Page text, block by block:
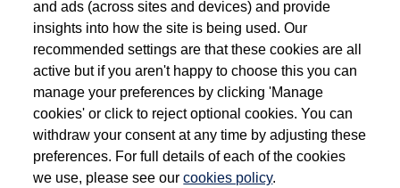
Used car search Golf
Drift Bridge Volkswagen
(Epsom)
01737 360111
and ads (across sites and devices) and provide
insights into how the site is being used. Our
recommended settings are that these cookies are all
active but if you aren't happy to choose this you can
manage your preferences by clicking 'Manage
cookies' or click to reject optional cookies. You can
withdraw your consent at any time by adjusting these
preferences. For full details of each of the cookies
we use, please see ourcookies policy.